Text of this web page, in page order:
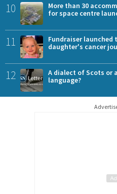
10
More than 30
for space centre
11
Fundraiser
daughter's cancer
12
A dialect of Scots or
language?